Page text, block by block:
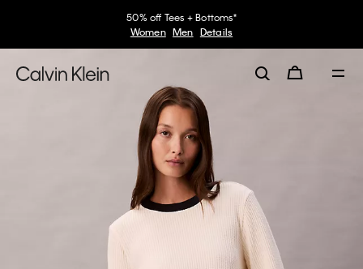
50% off Tees + Bottoms*
Women Men Details